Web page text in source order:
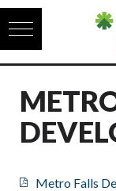
Skip to content
Metro Falls